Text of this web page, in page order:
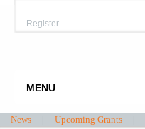
Register
MENU
News | Upcoming Grants |